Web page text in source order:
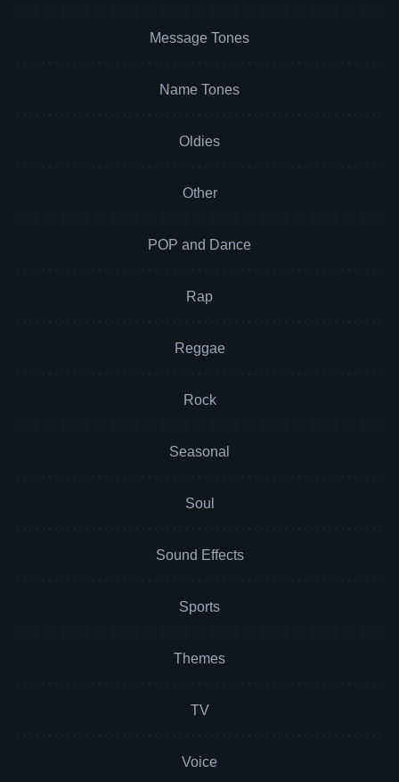
Message Tones
Name Tones
Oldies
Other
POP and Dance
Rap
Reggae
Rock
Seasonal
Soul
Sound Effects
Sports
Themes
TV
Voice